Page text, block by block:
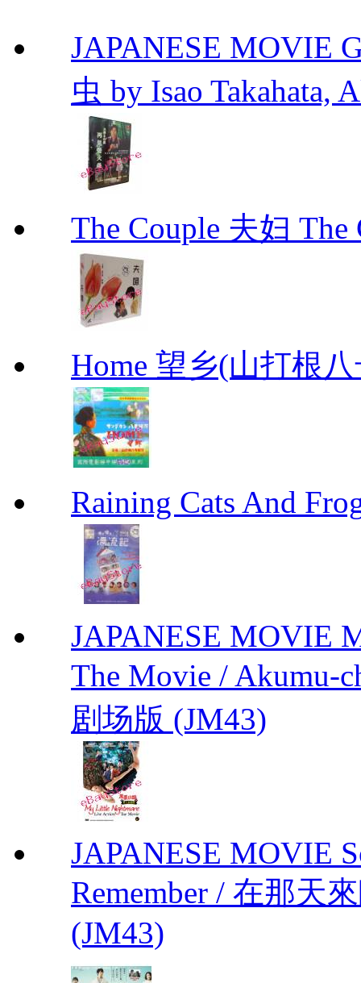
JAPANESE MOVIE
虫 by Isao Takahata,
The Couple 夫妇 The
Home 望乡(山打根
Raining Cats And
JAPANESE MOVIE
The Movie / Akumu-
剧场版 (JM43)
JAPANESE MOVIE
Remember / 在那天
(JM43)